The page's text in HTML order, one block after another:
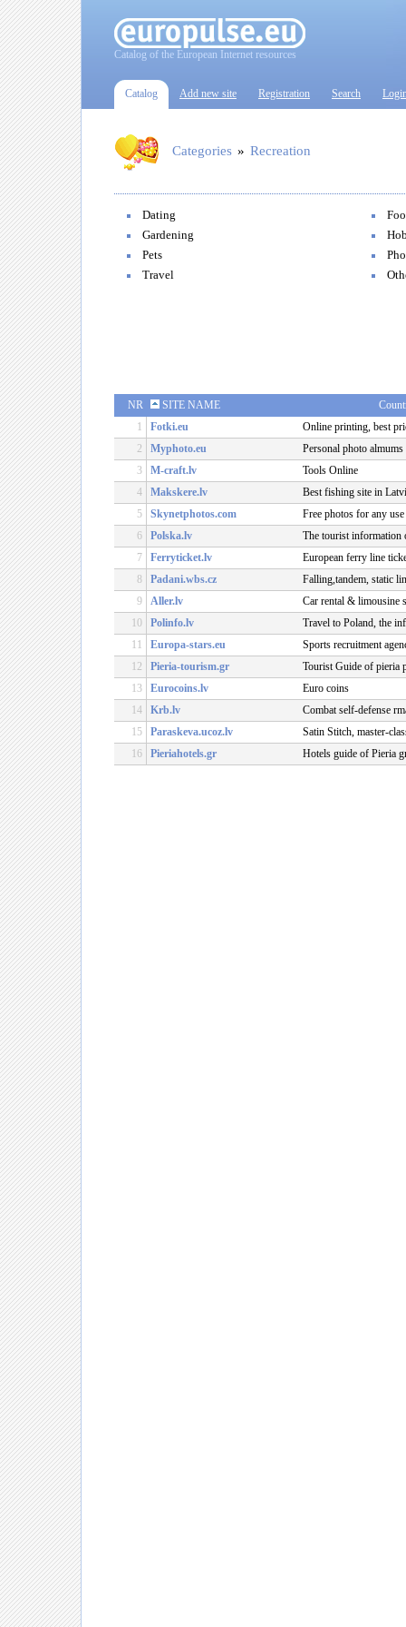
Catalog of the European Internet resources
Catalog Add new site Registration Search
Categories » Recreation
Dating
Gardening
Pets
Travel
NR SITE NAME
1
Fotki.eu
Online printing, best
2
Myphoto.eu
Personal photo almums
3
M-craft.lv
Tools Online
4
Makskere.lv
Best fishing site in
5
Skynetphotos.com
Free photos for any
6
Polska.lv
The tourist information
7
Ferryticket.lv
European ferry line
8
Padani.wbs.cz
Falling,tandem, static
9
Aller.lv
Car rental & limousine
10
Polinfo.lv
Travel to Poland, the
11
Europa-stars.eu
Sports recruitment
12
Pieria-tourism.gr
Tourist Guide of pieria
13
Eurocoins.lv
Euro coins
14
Krb.lv
Combat self-defense
15
Paraskeva.ucoz.lv
Satin Stitch, master-
16
Pieriahotels.gr Hotels guide of Pieria